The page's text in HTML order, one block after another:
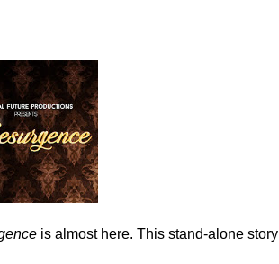
is almost here. This stand-alone story